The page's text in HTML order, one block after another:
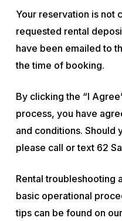
Your reservation is not
requested rental
have been emailed to
the time of booking.
By clicking the “I
process, you have
and conditions. Should
please call or text 62
Rental troubleshooting
basic operational
tips can be found on